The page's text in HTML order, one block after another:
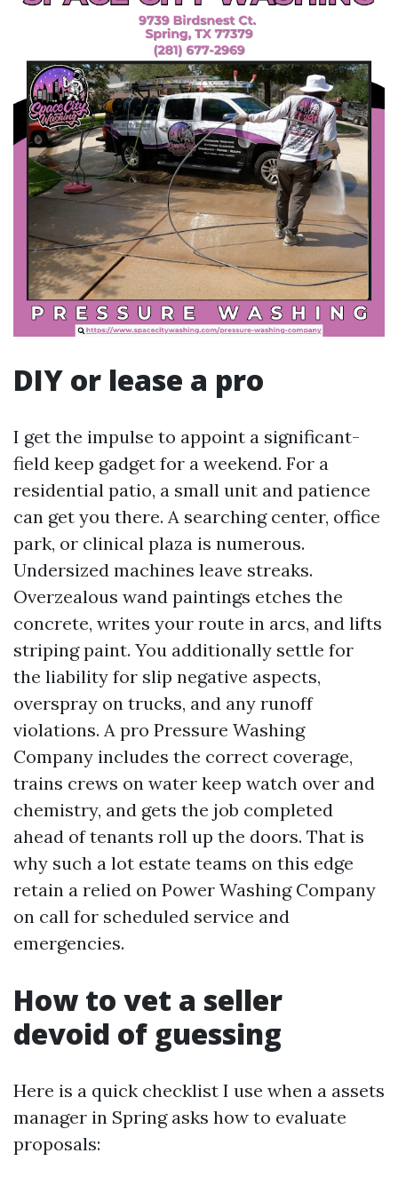
DIY or lease a pro
I get the impulse to appoint a significant-
field keep gadget for a weekend. For a
residential patio, a small unit and patience
can get you there. A searching center, office
park, or clinical plaza is numerous.
Undersized machines leave streaks.
Overzealous wand paintings etches the
concrete, writes your route in arcs, and lifts
striping paint. You additionally settle for
the liability for slip negative aspects,
overspray on trucks, and any runoff
violations. A pro Pressure Washing
Company includes the correct coverage,
trains crews on water keep watch over and
chemistry, and gets the job completed
ahead of tenants roll up the doors. That is
why such a lot estate teams on this edge
retain a relied on Power Washing Company
on call for scheduled service and
emergencies.
How to vet a seller
devoid of guessing
Here is a quick checklist I use when a assets
manager in Spring asks how to evaluate
proposals: